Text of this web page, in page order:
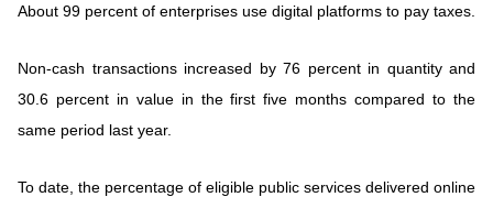
About 99 percent of enterprises use digital platforms to pay taxes.
Non-cash transactions increased by 76 percent in quantity and
30.6 percent in value in the first five months compared to the
same period last year.
To date, the percentage of eligible public services delivered online